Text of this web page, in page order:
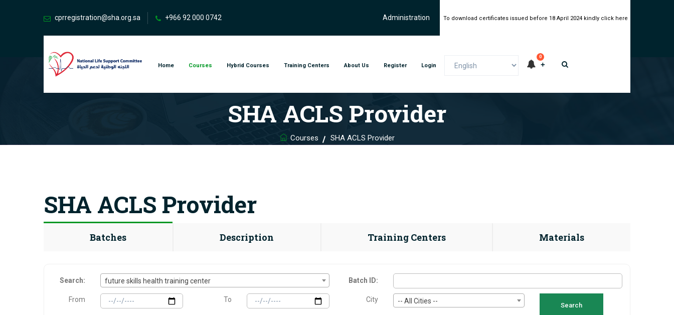
cprregistration@sha.org.sa +966 92 000 0742 Administration To download certificates issued before 18 April 2024 kindly click here
Home Courses Hybrid Courses Training Centers About Us Register Login
0
SHA ACLS Provider
Courses SHA ACLS Provider
SHA ACLS Provider
Batches Description Training Centers Materials
Search: future skills health training center Batch ID:
From To City -- All Cities --